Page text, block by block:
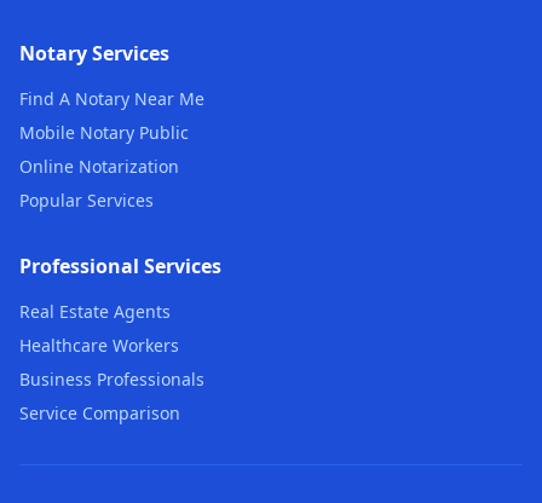
Notary Services
Find A Notary Near Me
Mobile Notary Public
Online Notarization
Popular Services
Professional Services
Real Estate Agents
Healthcare Workers
Business Professionals
Service Comparison